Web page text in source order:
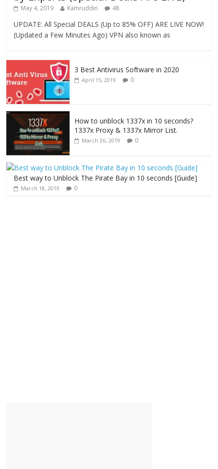
May 4, 2019 Kamruddin 48
UPDATE: All Special DEALS (Up to 85% OFF) ARE LIVE NOW!
(Updated a Few Minutes Ago) VPN also known as
3 Best Antivirus Software in 2020
April 15, 2019 0
How to unblock 1337x in 10 seconds?
1337x Proxy & 1337x Mirror List.
March 26, 2019 0
Best way to Unblock The Pirate Bay in 10 seconds [Guide]
March 18, 2019 0